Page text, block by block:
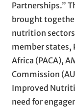
Partnerships.”
brought
nutrition
member states,
Africa (PACA),
Commission
Improved
need for